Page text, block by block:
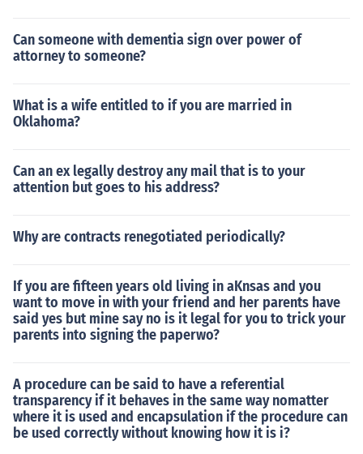
Can someone with dementia sign over power of
attorney to someone?
What is a wife entitled to if you are married in
Oklahoma?
Can an ex legally destroy any mail that is to your
attention but goes to his address?
Why are contracts renegotiated periodically?
If you are fifteen years old living in aKnsas and you
want to move in with your friend and her parents have
said yes but mine say no is it legal for you to trick your
parents into signing the paperwo?
A procedure can be said to have a referential
transparency if it behaves in the same way nomatter
where it is used and encapsulation if the procedure can
be used correctly without knowing how it is i?